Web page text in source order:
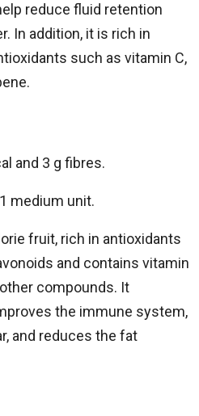
reduce fluid retention
In addition, it is rich in
such as vitamin C,
and 3 g fibres.
medium unit.
fruit, rich in antioxidants
and contains vitamin
compounds. It
the immune system,
and reduces the fat